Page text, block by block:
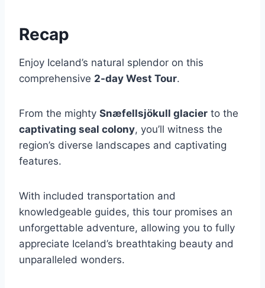
Recap
Enjoy Iceland’s natural splendor on this
comprehensive 2-day West Tour.
From the mighty Snæfellsjökull glacier to the
captivating seal colony, you’ll witness the
region’s diverse landscapes and captivating
features.
With included transportation and
knowledgeable guides, this tour promises an
unforgettable adventure, allowing you to fully
appreciate Iceland’s breathtaking beauty and
unparalleled wonders.